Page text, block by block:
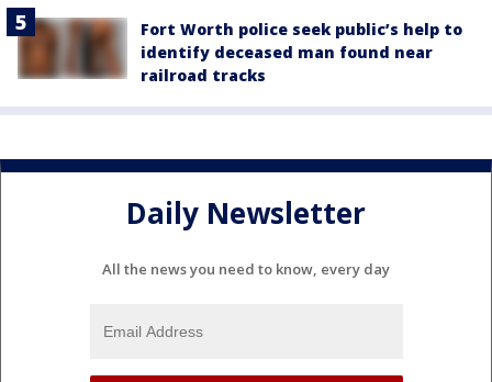
Fort Worth police seek public’s help to
identify deceased man found near
railroad tracks
Daily Newsletter
All the news you need to know, every day